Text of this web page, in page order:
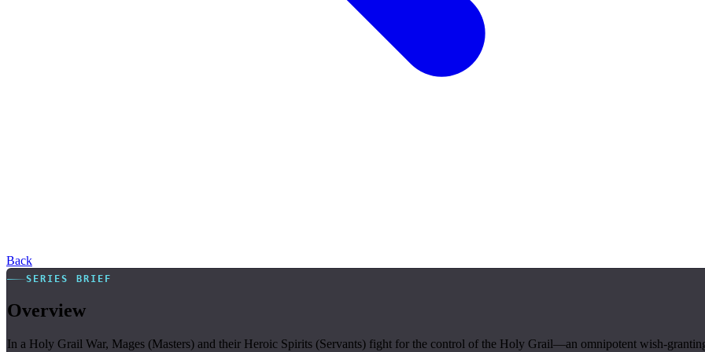
Back
SERIES BRIEF
Overview
In a Holy Grail War, Mages (Masters) and their Heroic Spirits (Servants) fight for the control of the Holy Grail—an omnipotent wish-